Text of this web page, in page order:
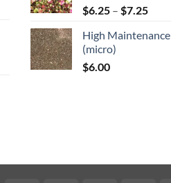
$6.25 – $7.25Price
$6.25
High Maintenance
(micro)
$6.00